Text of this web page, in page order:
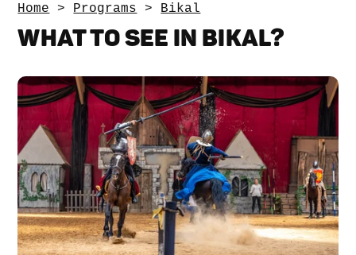
Home > Programs > Bikal
WHAT TO SEE IN BIKAL?